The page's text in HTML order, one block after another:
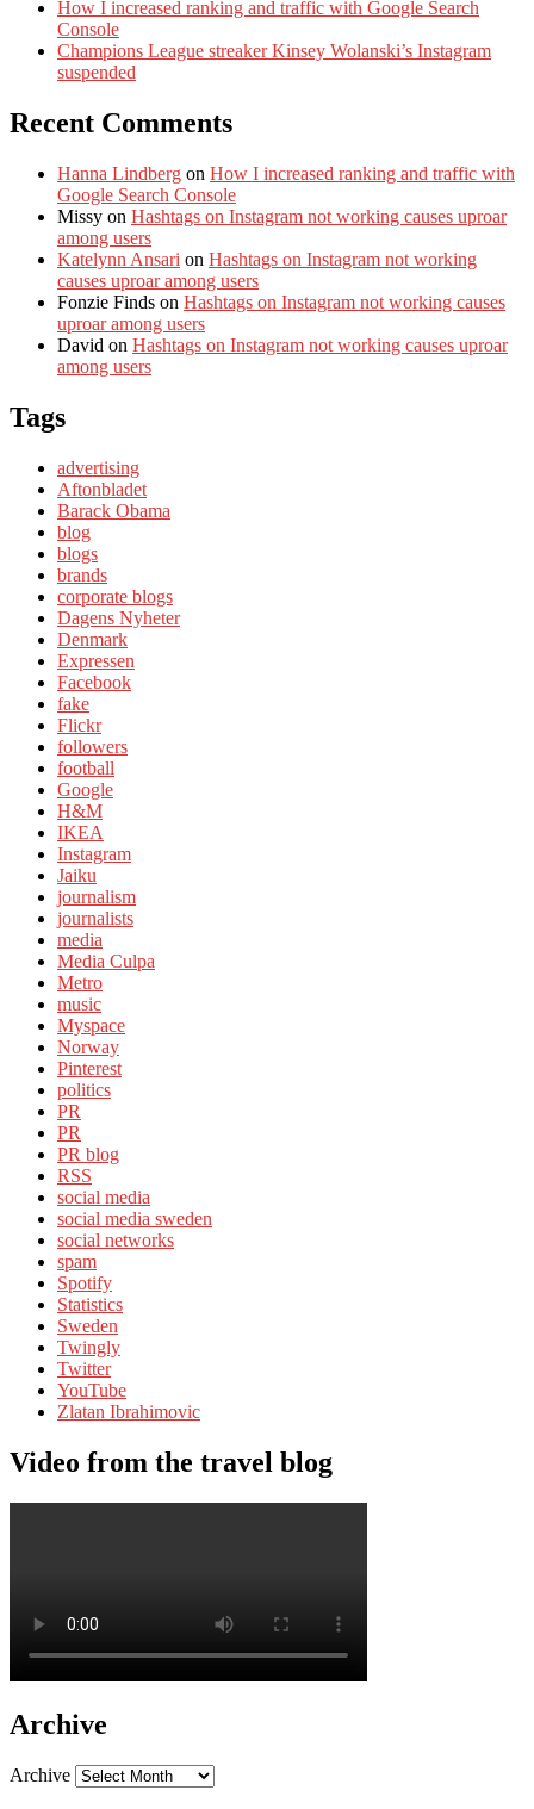
How I increased ranking and traffic with Google Search
Console
Champions League streaker Kinsey Wolanski’s Instagram
suspended
Recent Comments
Hanna Lindberg on How I increased ranking and traffic with
Google Search Console
Missy on Hashtags on Instagram not working causes uproar
among users
Katelynn Ansari on Hashtags on Instagram not working
causes uproar among users
Fonzie Finds on Hashtags on Instagram not working causes
uproar among users
David on Hashtags on Instagram not working causes uproar
among users
Tags
advertising
Aftonbladet
Barack Obama
blog
blogs
brands
corporate blogs
Dagens Nyheter
Denmark
Expressen
Facebook
fake
Flickr
followers
football
Google
H&M
IKEA
Instagram
Jaiku
journalism
journalists
media
Media Culpa
Metro
music
Myspace
Norway
Pinterest
politics
PR
PR
PR blog
RSS
social media
social media sweden
social networks
spam
Spotify
Statistics
Sweden
Twingly
Twitter
YouTube
Zlatan Ibrahimovic
Video from the travel blog
Archive
Archive